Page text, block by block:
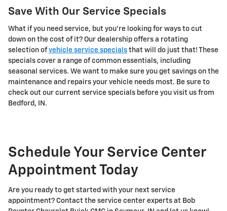
Save With Our Service Specials
What if you need service, but you're looking for ways to cut
down on the cost of it? Our dealership offers a rotating
selection ofvehicle service specials that will do just that! These
specials cover a range of common essentials, including
seasonal services. We want to make sure you get savings on the
maintenance and repairs your vehicle needs most. Be sure to
check out our current service specials before you visit us from
Bedford, IN.
Schedule Your Service Center
Appointment Today
Are you ready to get started with your next service
appointment? Contact the service center experts at Bob